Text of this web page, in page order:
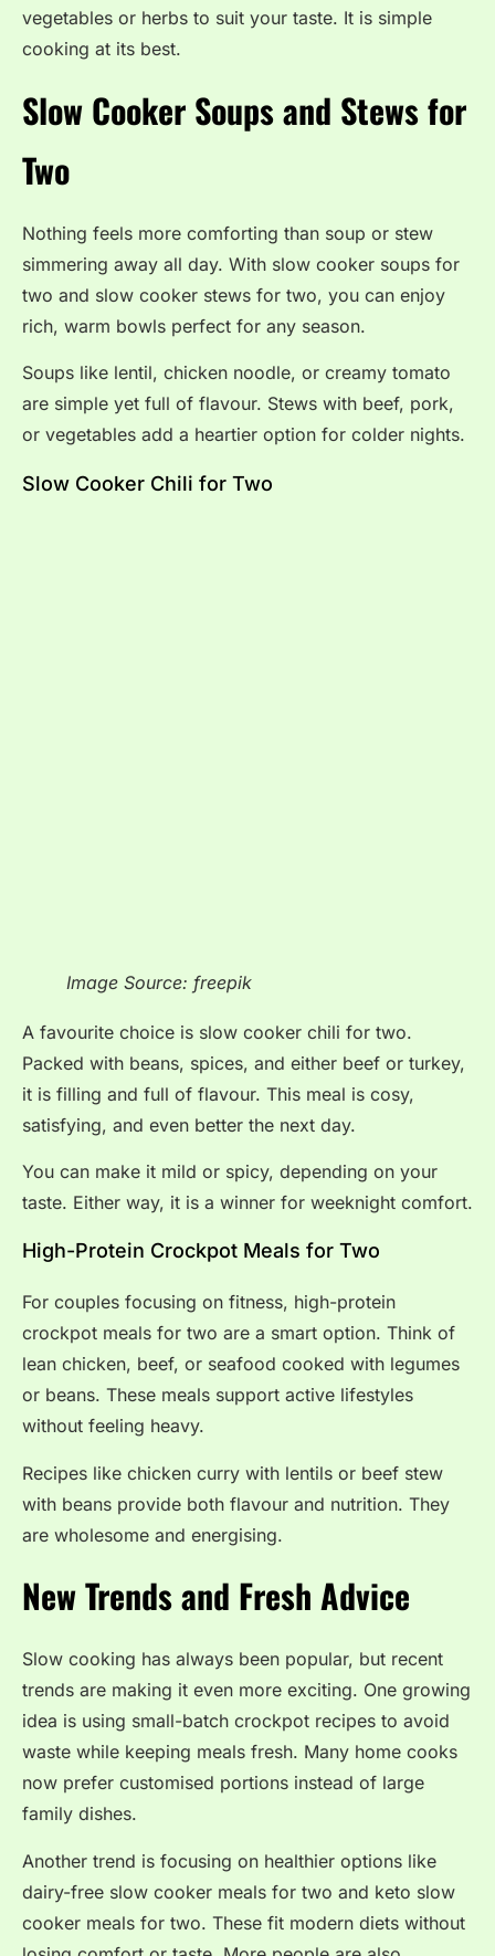
vegetables or herbs to suit your taste. It is simple
cooking at its best.
Slow Cooker Soups and Stews for
Two
Nothing feels more comforting than soup or stew
simmering away all day. With slow cooker soups for
two and slow cooker stews for two, you can enjoy
rich, warm bowls perfect for any season.
Soups like lentil, chicken noodle, or creamy tomato
are simple yet full of flavour. Stews with beef, pork,
or vegetables add a heartier option for colder nights.
Slow Cooker Chili for Two
Image Source: freepik
A favourite choice is slow cooker chili for two.
Packed with beans, spices, and either beef or turkey,
it is filling and full of flavour. This meal is cosy,
satisfying, and even better the next day.
You can make it mild or spicy, depending on your
taste. Either way, it is a winner for weeknight comfort.
High-Protein Crockpot Meals for Two
For couples focusing on fitness, high-protein
crockpot meals for two are a smart option. Think of
lean chicken, beef, or seafood cooked with legumes
or beans. These meals support active lifestyles
without feeling heavy.
Recipes like chicken curry with lentils or beef stew
with beans provide both flavour and nutrition. They
are wholesome and energising.
New Trends and Fresh Advice
Slow cooking has always been popular, but recent
trends are making it even more exciting. One growing
idea is using small-batch crockpot recipes to avoid
waste while keeping meals fresh. Many home cooks
now prefer customised portions instead of large
family dishes.
Another trend is focusing on healthier options like
dairy-free slow cooker meals for two and keto slow
cooker meals for two. These fit modern diets without